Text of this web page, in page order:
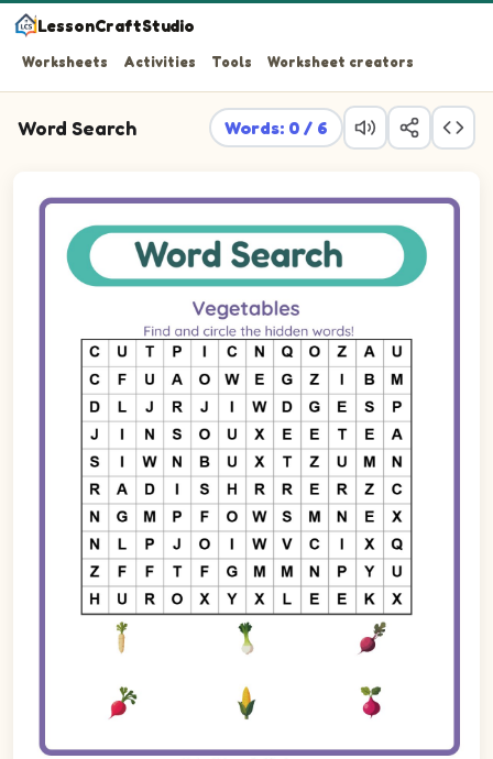
LessonCraftStudio
Worksheets Activities Tools Worksheet creators
Word Search Words: 0 / 6